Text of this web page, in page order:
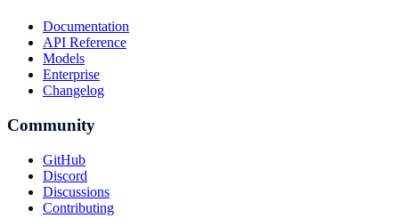
Documentation
API Reference
Models
Enterprise
Changelog
Community
GitHub
Discord
Discussions
Contributing